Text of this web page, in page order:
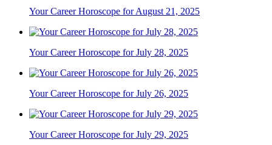
Your Career Horoscope for August 21, 2025
Your Career Horoscope for July 28, 2025
Your Career Horoscope for July 26, 2025
Your Career Horoscope for July 29, 2025